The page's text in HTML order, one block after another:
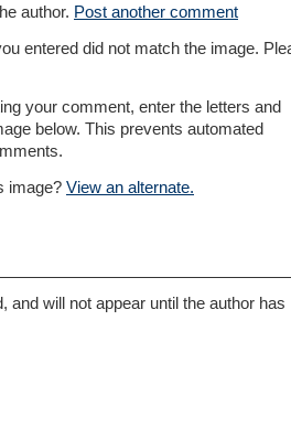
author. Post another comment
entered did not match the image.
your comment, enter the letters and
below. This prevents automated
image? View an alternate.
and will not appear until the author has